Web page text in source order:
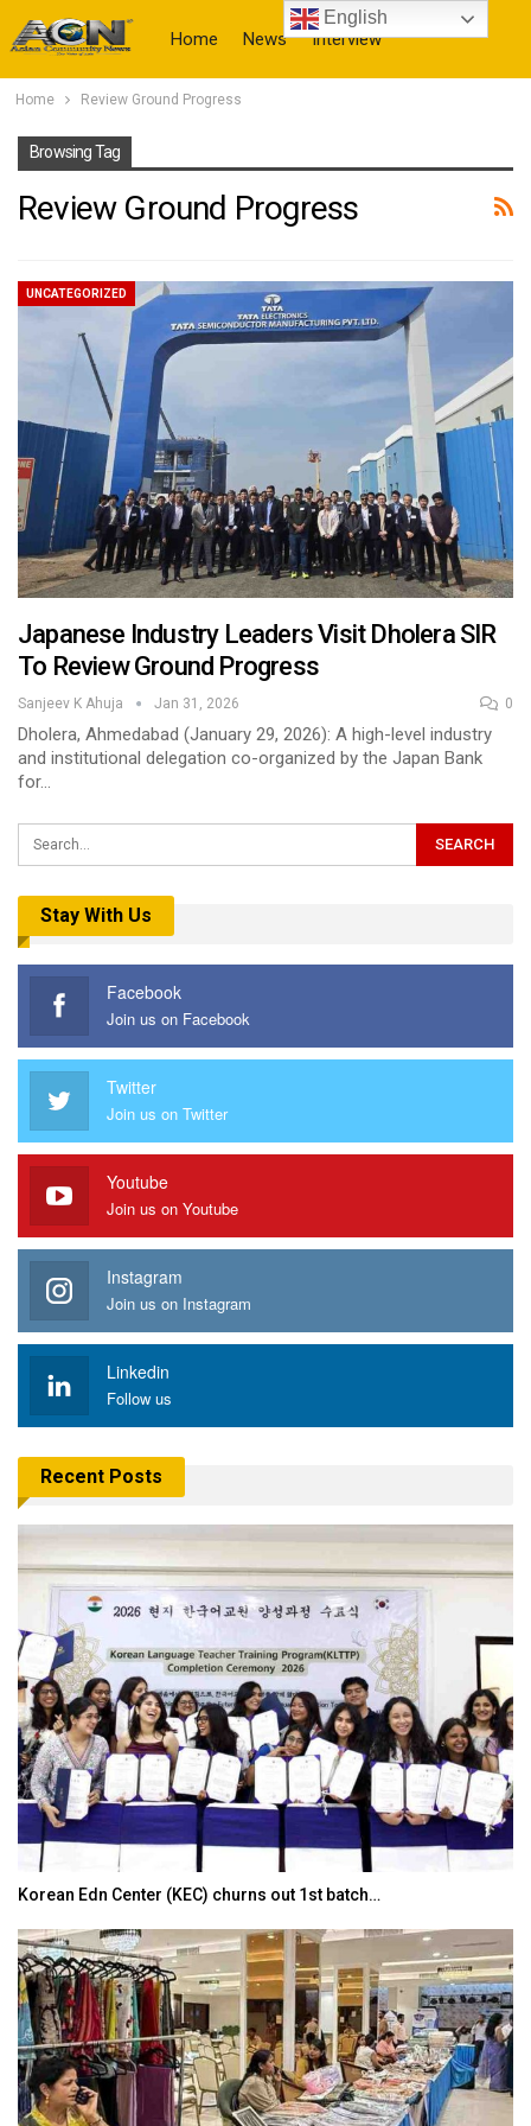
Home News Interview
Home Review Ground Progress
Browsing Tag
Review Ground Progress
UNCATEGORIZED
Japanese Industry Leaders Visit Dholera SIR
To Review Ground Progress
Sanjeev K Ahuja Jan 31, 2026 0
Dholera, Ahmedabad (January 29, 2026): A high-level industry
and institutional delegation co-organized by the Japan Bank
for…
Stay With Us
Facebook
Join us on Facebook
Twitter
Join us on Twitter
Youtube
Join us on Youtube
Instagram
Join us on Instagram
Linkedin
Follow us
Recent Posts
Korean Edn Center (KEC) churns out 1st batch…
English